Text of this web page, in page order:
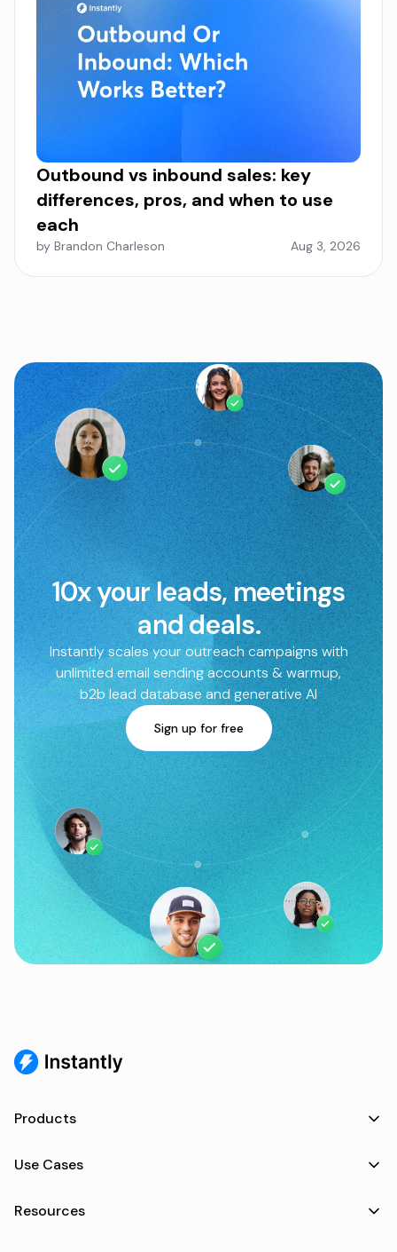
Outbound vs inbound sales: key
differences, pros, and when to use
each
by Brandon Charleson Aug 3, 2026
10x your leads, meetings
and deals.
Instantly scales your outreach campaigns with
unlimited email sending accounts & warmup,
b2b lead database and generative AI
Sign up for free
Products
Use Cases
Resources